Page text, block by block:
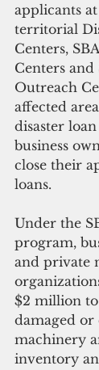
applicants
territorial
Centers,
Centers and
Outreach
affected
disaster
business
close their
loans.
Under the
program,
and private
$2 million
damaged or
machinery
inventory